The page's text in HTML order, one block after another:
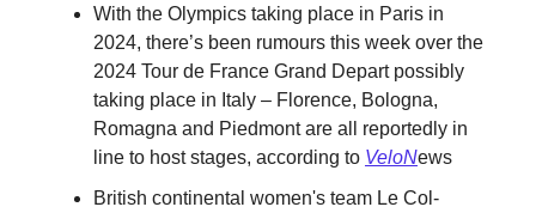
With the Olympics taking place in Paris in
2024, there’s been rumours this week over the
2024 Tour de France Grand Depart possibly
taking place in Italy – Florence, Bologna,
Romagna and Piedmont are all reportedly in
line to host stages, according to VeloNews
British continental women's team Le Col-